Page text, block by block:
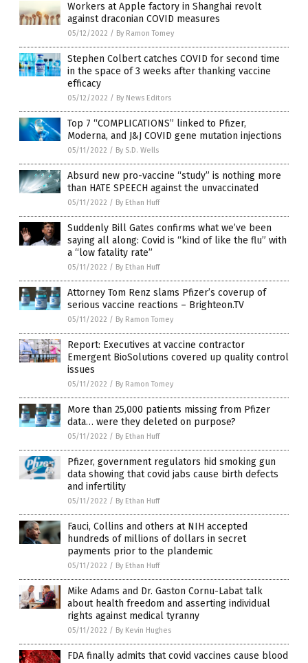
Workers at Apple factory in Shanghai revolt
against draconian COVID measures
05/12/2022 / By Ramon Tomey
Stephen Colbert catches COVID for second time
in the space of 3 weeks after thanking vaccine
efficacy
05/12/2022 / By News Editors
Top 7 “COMPLICATIONS” linked to Pfizer,
Moderna, and J&J COVID gene mutation injections
05/11/2022 / By S.D. Wells
Absurd new pro-vaccine “study” is nothing more
than HATE SPEECH against the unvaccinated
05/11/2022 / By Ethan Huff
Suddenly Bill Gates confirms what we’ve been
saying all along: Covid is “kind of like the flu” with
a “low fatality rate”
05/11/2022 / By Ethan Huff
Attorney Tom Renz slams Pfizer’s coverup of
serious vaccine reactions – Brighteon.TV
05/11/2022 / By Ramon Tomey
Report: Executives at vaccine contractor
Emergent BioSolutions covered up quality control
issues
05/11/2022 / By Ramon Tomey
More than 25,000 patients missing from Pfizer
data… were they deleted on purpose?
05/11/2022 / By Ethan Huff
Pfizer, government regulators hid smoking gun
data showing that covid jabs cause birth defects
and infertility
05/11/2022 / By Ethan Huff
Fauci, Collins and others at NIH accepted
hundreds of millions of dollars in secret
payments prior to the plandemic
05/11/2022 / By Ethan Huff
Mike Adams and Dr. Gaston Cornu-Labat talk
about health freedom and asserting individual
rights against medical tyranny
05/11/2022 / By Kevin Hughes
FDA finally admits that covid vaccines cause blood